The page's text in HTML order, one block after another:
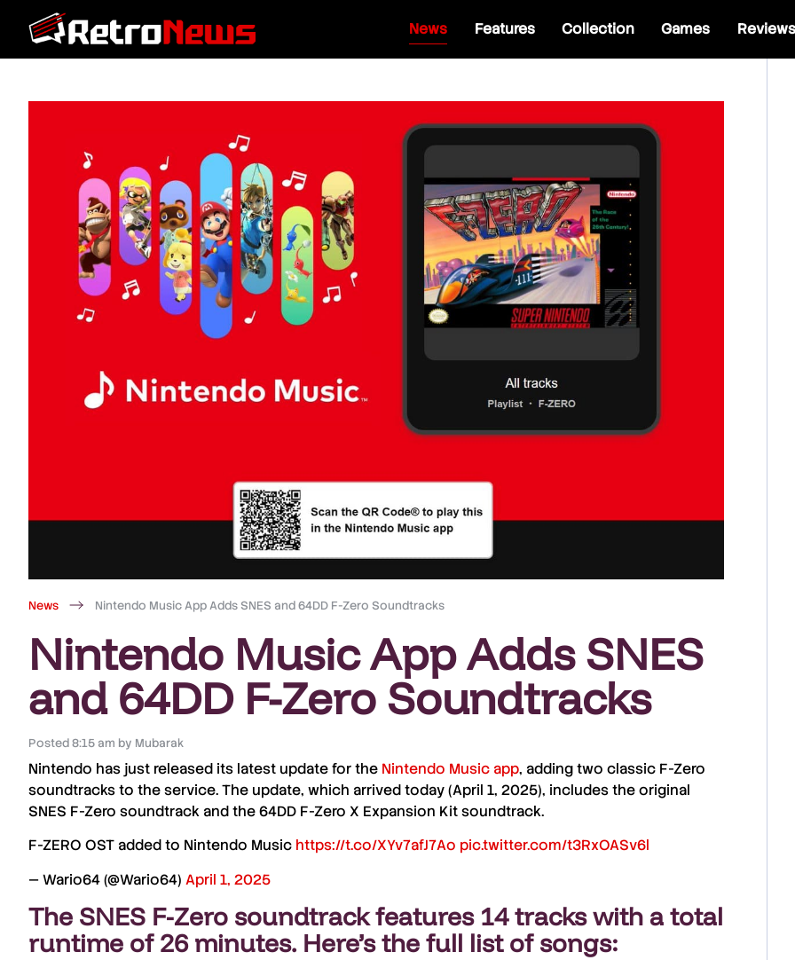
News Features Collection Games Reviews
News Nintendo Music App Adds SNES and 64DD F-Zero Soundtracks
Nintendo Music App Adds SNES
and 64DD F-Zero Soundtracks
Posted 8:15 am by Mubarak
Nintendo has just released its latest updatefor the Nintendo Music app, adding two classic F-Zero
soundtracksto the service. The update, which arrived today (April 1, 2025), includes the original
SNES F-Zero soundtrack and the64DD F-Zero X Expansion Kit soundtrack.
F-ZERO OST added to Nintendo Music https://t.co/XYv7afJ7Ao pic.twitter.com/t3RxOASv6l
— Wario64 (@Wario64) April 1, 2025
The SNES F-Zero soundtrackfeatures 14 trackswith a total
runtime of 26 minutes. Here’s the full list of songs: